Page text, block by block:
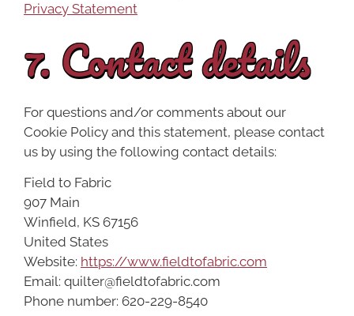
Privacy Statement
7. Contact details
For questions and/or comments about our
Cookie Policy and this statement, please contact
us by using the following contact details:
Field to Fabric
907 Main
Winfield, KS 67156
United States
Website: https://www.fieldtofabric.com
Email: quilter@fieldtofabric.com
Phone number: 620-229-8540